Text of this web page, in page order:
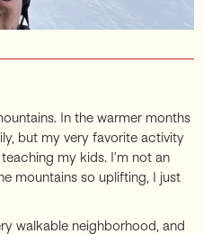
In the warmer months
but my very favorite activity
my kids. I’m not an
mountains so uplifting, I just
walkable neighborhood, and